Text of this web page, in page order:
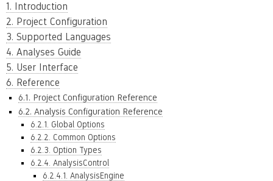
1. Introduction
2. Project Configuration
3. Supported Languages
4. Analyses Guide
5. User Interface
6. Reference
6.1. Project Configuration Reference
6.2. Analysis Configuration Reference
6.2.1. Global Options
6.2.2. Common Options
6.2.3. Option Types
6.2.4. AnalysisControl
6.2.4.1. AnalysisEngine